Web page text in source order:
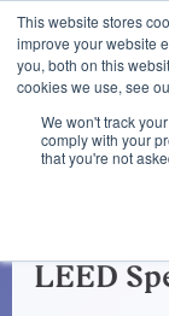
This website stores
improve your website
you, both on this
cookies we use, see
We won't track
comply with your
that you're not
LEED